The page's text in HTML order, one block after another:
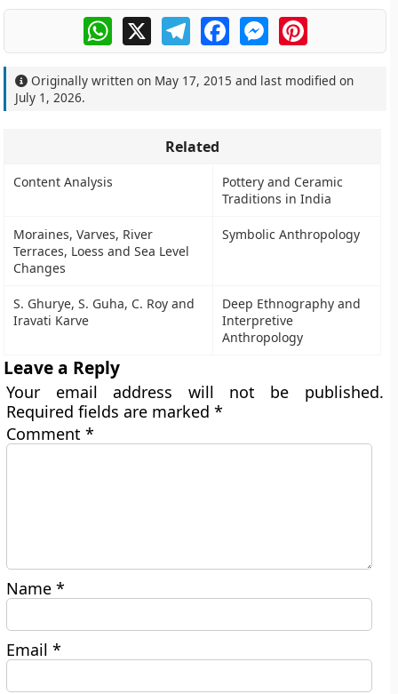
WhatsApp
X TelegramFacebookMessengerPinterest
Originally written on May 17, 2015 and last modified on
July 1, 2026.
Related
Content Analysis
Pottery and Ceramic
Traditions in India
Moraines, Varves, River
Terraces, Loess and Sea Level
Changes
Symbolic Anthropology
S. Ghurye, S. Guha, C. Roy and
Iravati Karve
Deep Ethnography and
Interpretive
Anthropology
Leave a Reply
Your email address will not be published.
Required fields are marked*
Comment*
Name*
Email*